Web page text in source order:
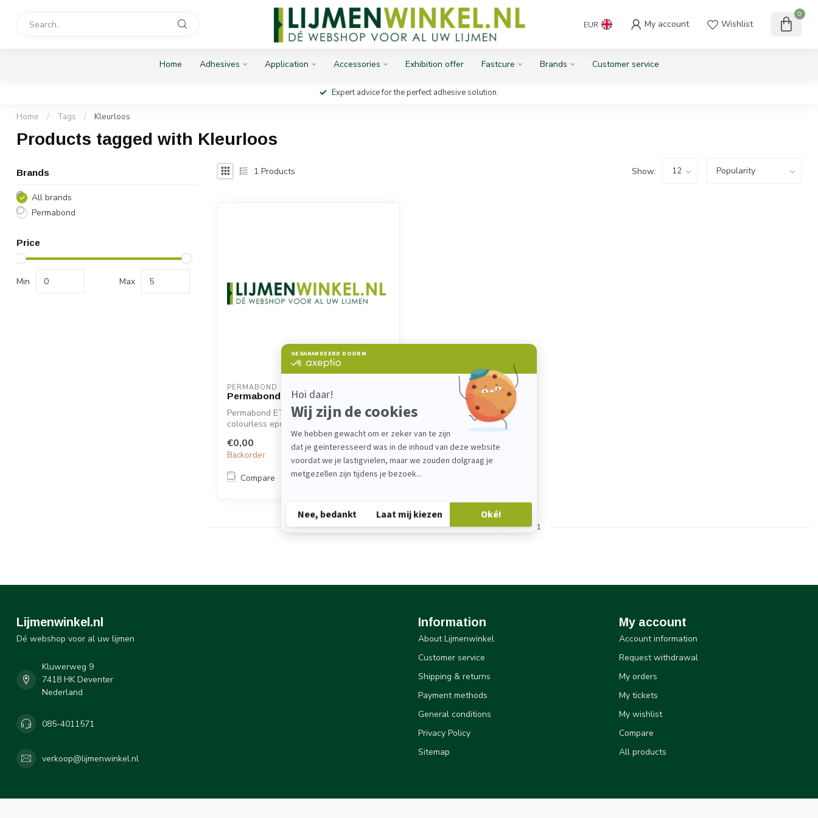
EUR My account Wishlist
0
Home Adhesives Application Accessories Exhibition offer Fastcure Brands Customer service
Expert advice for the perfect adhesive solution.
Home / Tags / Kleurloos
Products tagged with Kleurloos
Brands
All brands
Permabond
Price
Min Max
1 Products Show:
PERMABOND
Permabond ET502
Permabond ET502 is a two-component
colourless epoxy adhesive that adheres
€0,00
Backorder
Compare
Showing1-1of 1
Lijmenwinkel.nl
Dé webshop voor al uw lijmen
Kluwerweg 9
7418 HK Deventer
Nederland
085-4011571
verkoop@lijmenwinkel.nl
Information
About Lijmenwinkel
Customer service
Shipping & returns
Payment methods
General conditions
Privacy Policy
Sitemap
My account
Account information
Request withdrawal
My orders
My tickets
My wishlist
Compare
All products